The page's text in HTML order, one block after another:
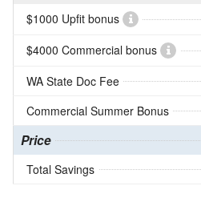
$1000 Upfit bonus
$4000 Commercial bonus
WA State Doc Fee
Commercial Summer Bonus
Price
Total Savings